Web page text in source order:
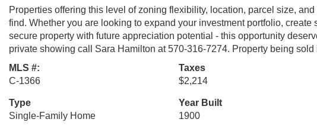
Properties offering this level of zoning flexibility, location, parcel size,
find. Whether you are looking to expand your investment portfolio,
secure property with future appreciation potential - this opportunity
private showing call Sara Hamilton at 570-316-7274. Property being sold
MLS #:
C-1366
Taxes
$2,214
Type
Single-Family Home
Year Built
1900